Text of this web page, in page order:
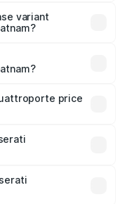
variant
is ₹1.71 Cr.price
fees, and optional